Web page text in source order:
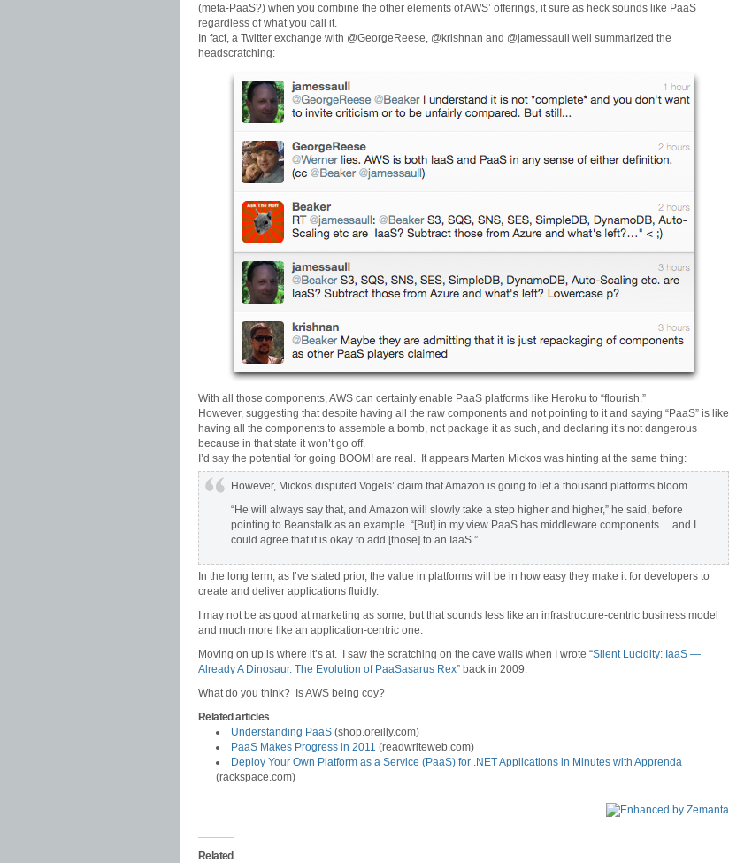
(meta-PaaS?) when you combine the other elements of AWS’ offerings, it sure as heck sounds like PaaS
regardless of what you call it.
In fact, a Twitter exchange with @GeorgeReese, @krishnan and @jamessaull well summarized the
headscratching:
With all those components, AWS can certainly enable PaaS platforms like Heroku to “flourish.”
However, suggesting that despite having all the raw components and not pointing to it and saying “PaaS” is like
having all the components to assemble a bomb, not package it as such, and declaring it’s not dangerous
because in that state it won’t go off.
I’d say the potential for going BOOM! are real. It appears Marten Mickos was hinting at the same thing:
However, Mickos disputed Vogels’ claim that Amazon is going to let a thousand platforms bloom.
“He will always say that, and Amazon will slowly take a step higher and higher,” he said, before
pointing to Beanstalk as an example. “[But] in my view PaaS has middleware components… and I
could agree that it is okay to add [those] to an IaaS.”
In the long term, as I’ve stated prior, the value in platforms will be in how easy they make it for developers to
create and deliver applications fluidly.
I may not be as good at marketing as some, but that sounds less like an infrastructure-centric business model
and much more like an application-centric one.
Moving on up is where it’s at. I saw the scratching on the cave walls when I wrote “Silent Lucidity: IaaS —
Already A Dinosaur. The Evolution of PaaSasarus Rex” back in 2009.
What do you think? Is AWS being coy?
Related articles
Understanding PaaS (shop.oreilly.com)
PaaS Makes Progress in 2011 (readwriteweb.com)
Deploy Your Own Platform as a Service (PaaS) for .NET Applications in Minutes with Apprenda
(rackspace.com)
Related